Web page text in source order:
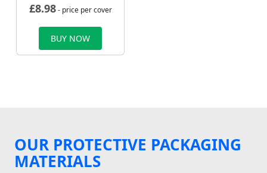
£8.98- price per cover
BUY NOW
OUR PROTECTIVE PACKAGING
MATERIALS